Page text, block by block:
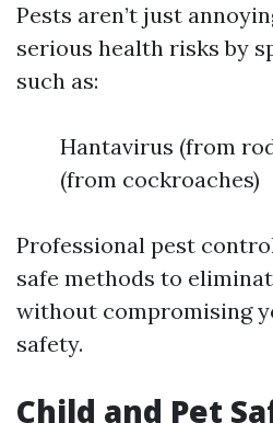
Pests aren’t just
serious health risks by
such as:
Hantavirus (from
(from cockroaches)
Professional pest
safe methods to
without compromising
safety.
Child and Pet